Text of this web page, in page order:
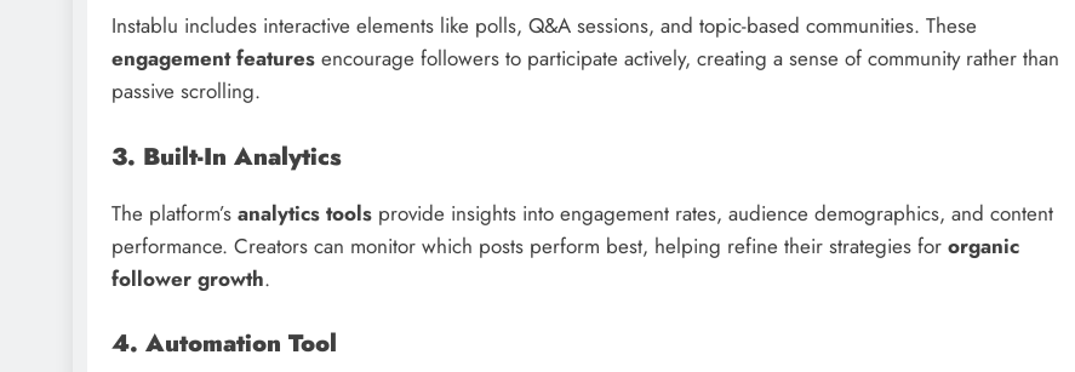
Instablu includes interactive elements like polls, Q&A sessions, and topic-based communities. These
engagement features encourage followers to participate actively, creating a sense of community rather than
passive scrolling.
3. Built-In Analytics
The platform’s analytics tools provide insights into engagement rates, audience demographics, and content
performance. Creators can monitor which posts perform best, helping refine their strategies for organic
follower growth.
4. Automation Tool